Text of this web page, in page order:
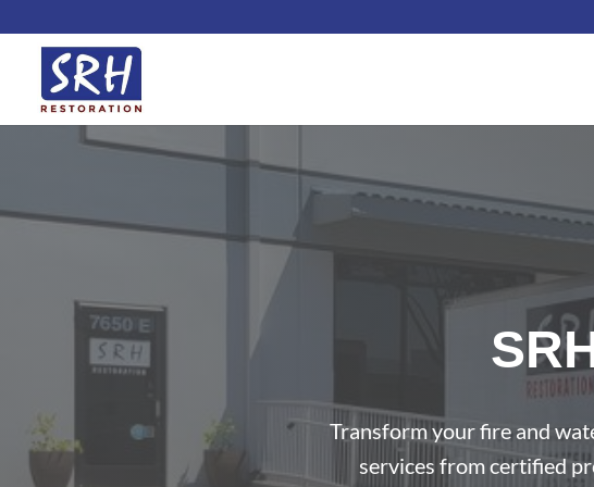
to
content
Transform your fire and
services from certified